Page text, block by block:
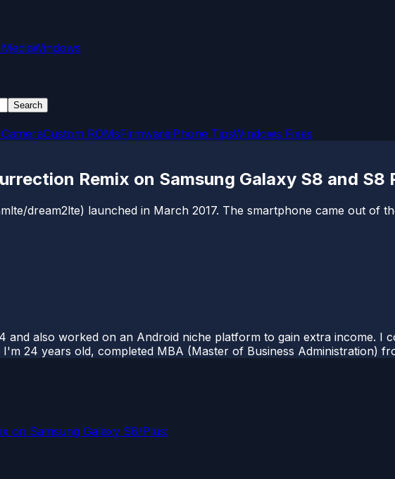
Windows
Search
Custom ROMsFirmwareiPhone TipsWindows Fixes
Remix on Samsung Galaxy S8 and S8
dream2lte) launched in March 2017. The smartphone came out of
and also worked on an Android niche platform to gain extra income. I
24 years old, completed MBA (Master of Business Administration)
on Samsung Galaxy S8/Plus: